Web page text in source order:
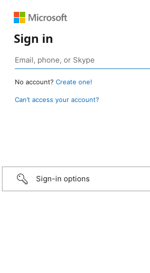
Sign in
No account? Create one!
Can’t access your account?
Sign-in options